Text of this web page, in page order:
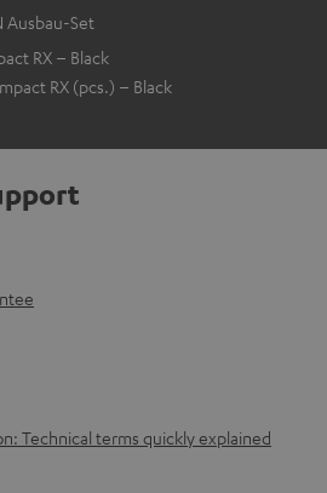
Ausbau-Set
RX – Black
RX (pcs.) – Black
Technical terms quickly explained